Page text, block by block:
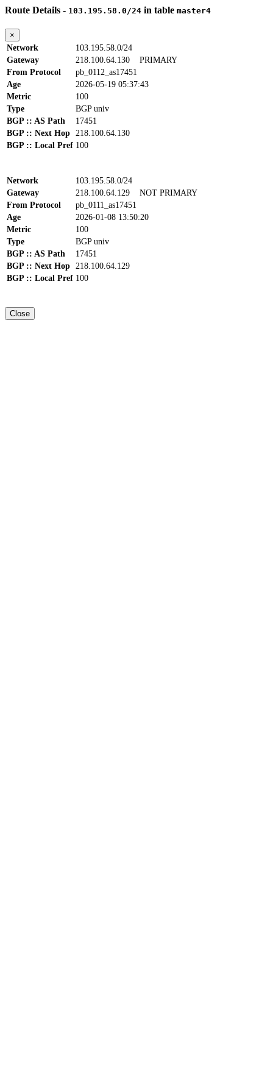
Route Details - 103.195.58.0/24 in table master4
×
Network
103.195.58.0/24
Gateway
218.100.64.130 PRIMARY
From Protocol
pb_0112_as17451
Age
2026-05-19 05:37:43
Metric
100
Type
BGP univ
BGP :: AS Path
17451
BGP :: Next Hop 218.100.64.130
BGP :: Local Pref 100
Network
103.195.58.0/24
Gateway
218.100.64.129 NOT PRIMARY
From Protocol
pb_0111_as17451
Age
2026-01-08 13:50:20
Metric
100
Type
BGP univ
BGP :: AS Path
17451
BGP :: Next Hop 218.100.64.129
BGP :: Local Pref 100
Close